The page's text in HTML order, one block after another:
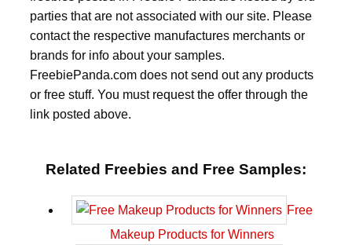
parties that are not associated with our site. Please
contact the respective manufactures merchants or
brands for info about your samples.
FreebiePanda.com does not send out any products
or free stuff. You must request the offer through the
link posted above.
Related Freebies and Free Samples:
Free
Makeup Products for Winners